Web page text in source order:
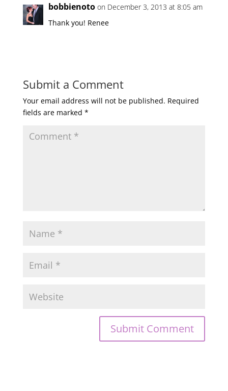
bobbienoto on December 3, 2013 at 8:05 am
Thank you! Renee
Submit a Comment
Your email address will not be published. Required
fields are marked *